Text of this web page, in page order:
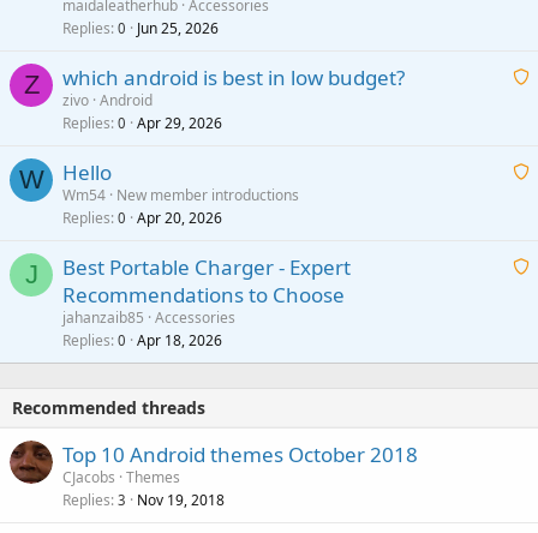
p
a
i
p
maidaleatherhub Accessories
Replies 0 Jun 25, 2026
Z
A
t
a
which android is best in low budget?
zivo Android
Replies 0 Apr 29, 2026
W
A
t
a
Hello
Wm54 New member introductions
Replies 0 Apr 20, 2026
J
A
t
Best Portable Charger - Expert
Recommendations to Choose
jahanzaib85 Accessories
Replies 0 Apr 18, 2026
Recommended threads
Top 10 Android themes October 2018
CJacobs Themes
Replies 3 Nov 19, 2018